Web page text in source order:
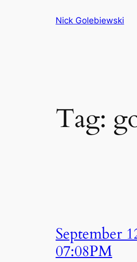
Nick Golebiewski
Tag:
September
07:08PM